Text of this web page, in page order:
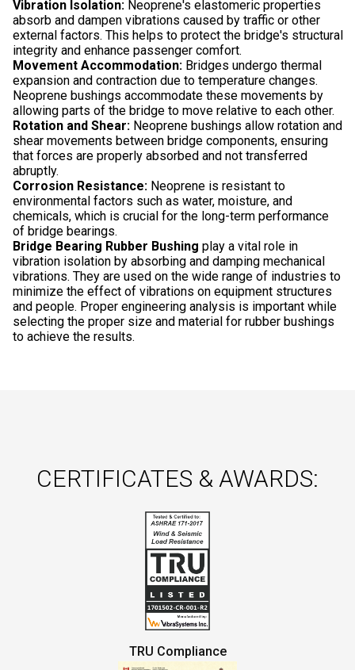
Vibration Isolation: Neoprene's elastomeric properties
absorb and dampen vibrations caused by traffic or other
external factors. This helps to protect the bridge's structural
integrity and enhance passenger comfort.
Movement Accommodation: Bridges undergo thermal
expansion and contraction due to temperature changes.
Neoprene bushings accommodate these movements by
allowing parts of the bridge to move relative to each other.
Rotation and Shear: Neoprene bushings allow rotation and
shear movements between bridge components, ensuring
that forces are properly absorbed and not transferred
abruptly.
Corrosion Resistance: Neoprene is resistant to
environmental factors such as water, moisture, and
chemicals, which is crucial for the long-term performance
of bridge bearings.
Bridge Bearing Rubber Bushing play a vital role in
vibration isolation by absorbing and damping mechanical
vibrations. They are used on the wide range of industries to
minimize the effect of vibrations on equipment structures
and people. Proper engineering analysis is important while
selecting the proper size and material for rubber bushings
to achieve the results.
CERTIFICATES & AWARDS:
TRU Compliance